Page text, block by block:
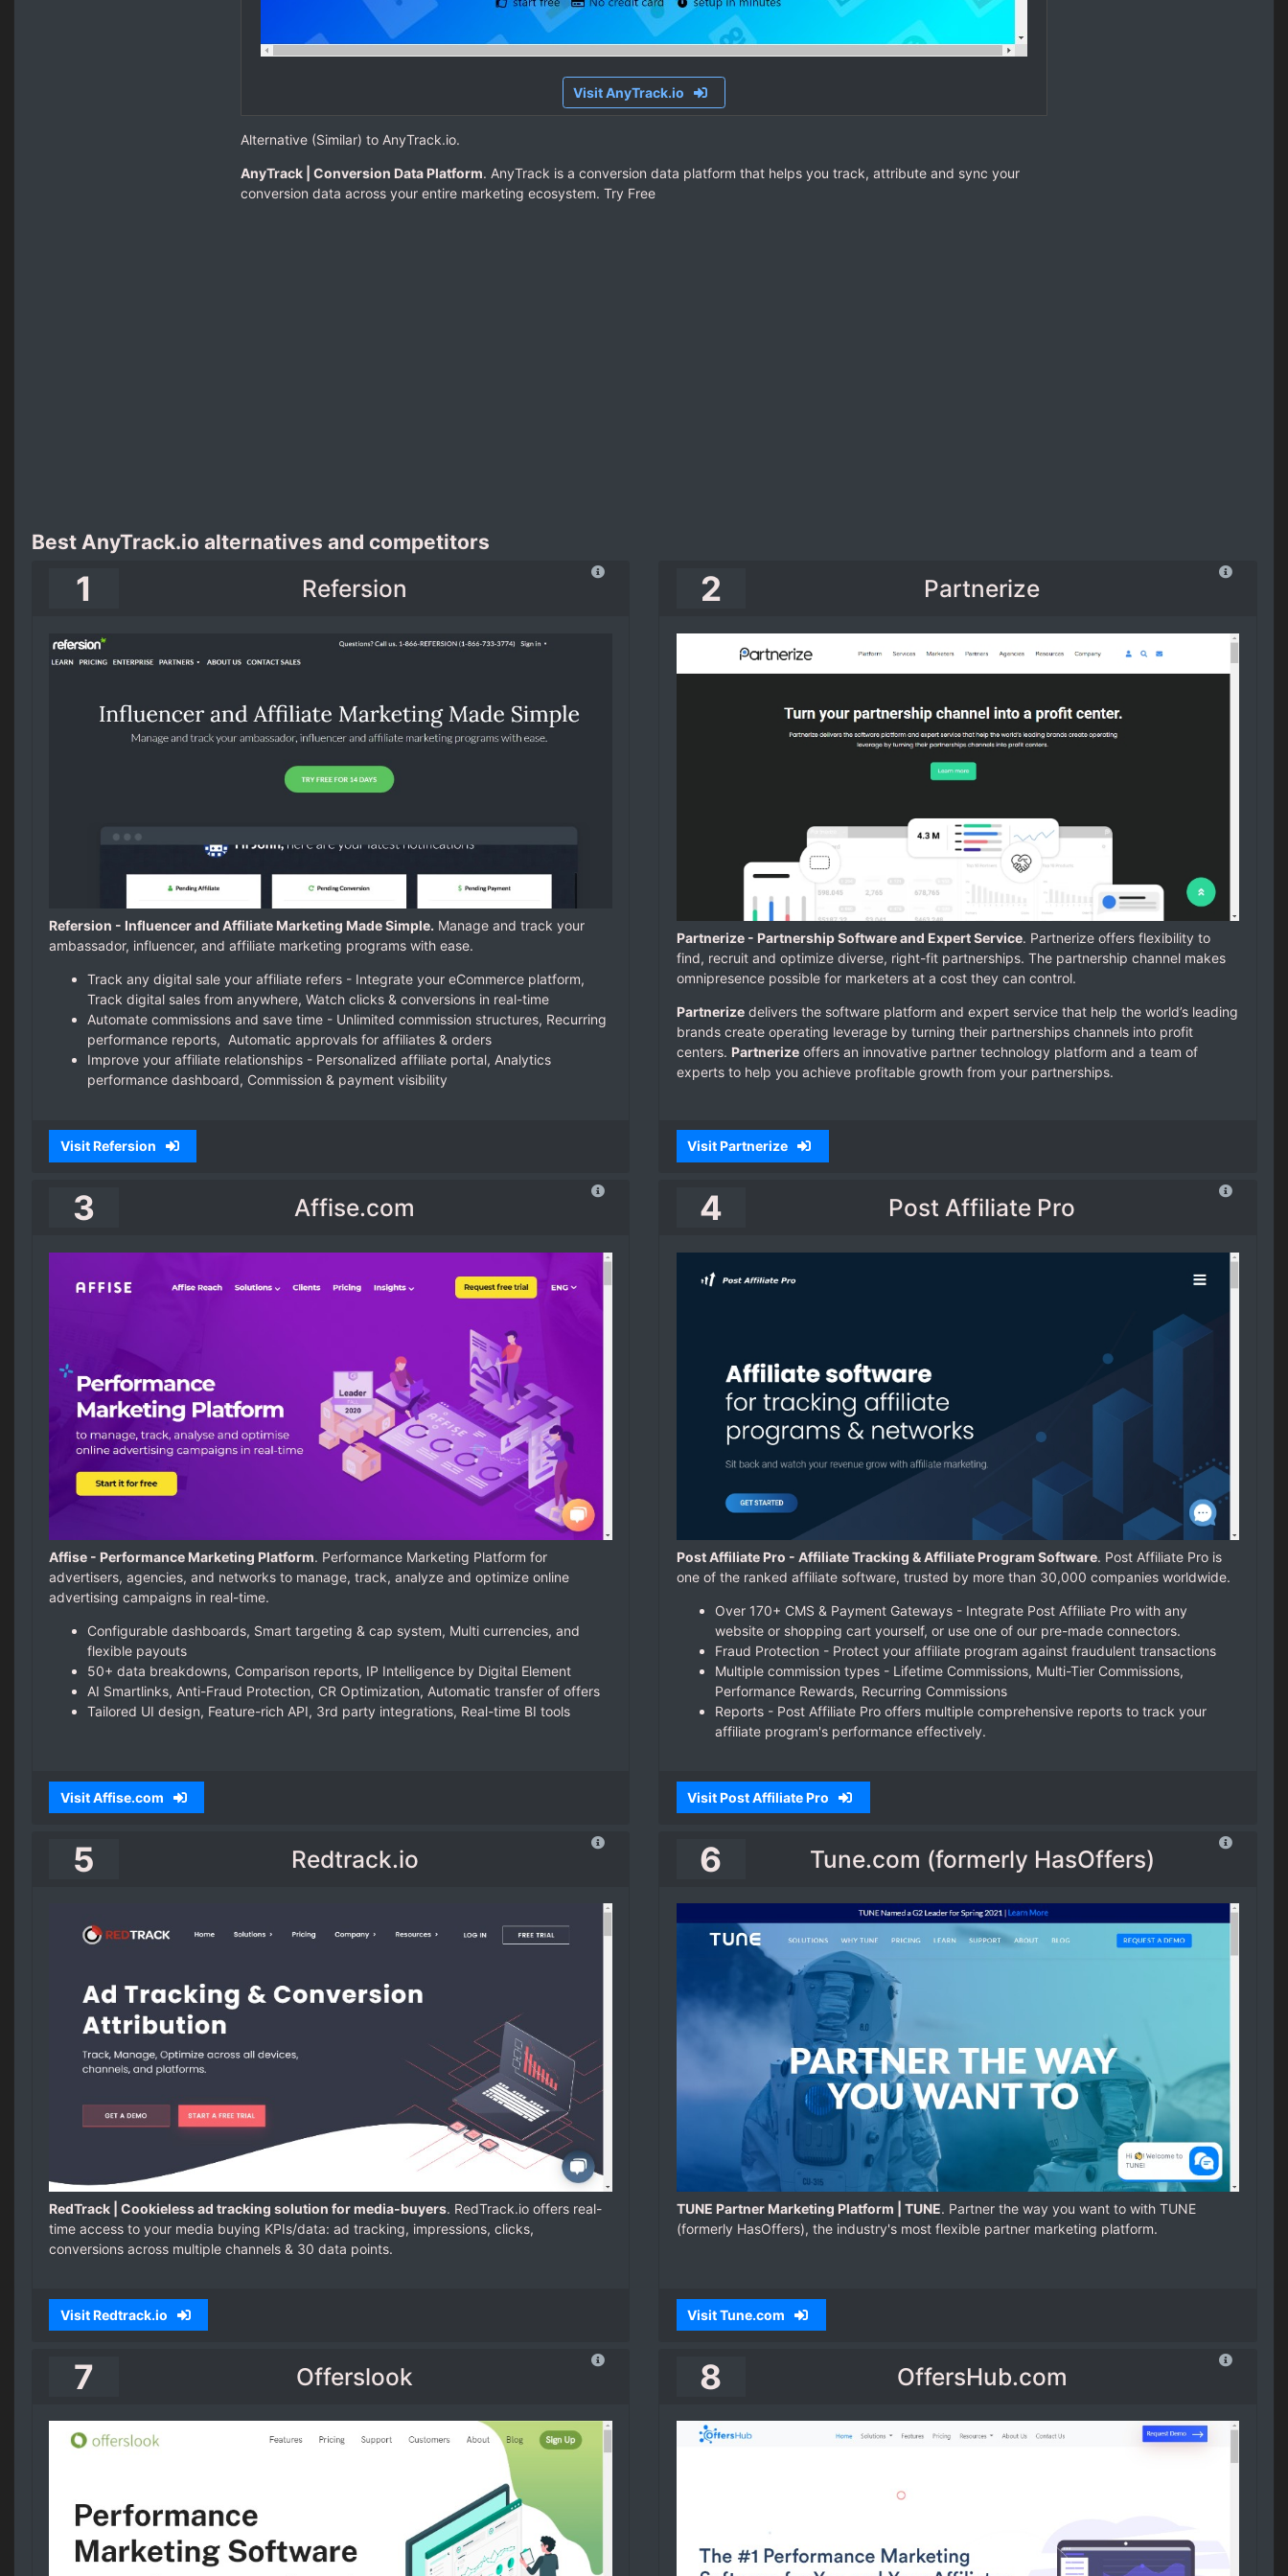
Visit AnyTrack.io
Alternative (Similar) to AnyTrack.io.
AnyTrack | Conversion Data Platform. AnyTrack is a conversion data platform that helps you track, attribute and sync your
conversion data across your entire marketing ecosystem. Try Free
Best AnyTrack.io alternatives and competitors
1 Refersion
Refersion - Influencer and Affiliate Marketing Made Simple. Manage and track your
ambassador, influencer, and affiliate marketing programs with ease.
Track any digital sale your affiliate refers - Integrate your eCommerce platform,
Track digital sales from anywhere, Watch clicks & conversions in real-time
Automate commissions and save time - Unlimited commission structures, Recurring
performance reports, Automatic approvals for affiliates & orders
Improve your affiliate relationships - Personalized affiliate portal, Analytics
performance dashboard, Commission & payment visibility
Visit Refersion
2 Partnerize
Partnerize - Partnership Software and Expert Service. Partnerize offers flexibility to
find, recruit and optimize diverse, right-fit partnerships. The partnership channel makes
omnipresence possible for marketers at a cost they can control.
Partnerizedelivers the software platform and expert service that help the world’s leading
brands create operating leverage by turning their partnerships channels into profit
centers. Partnerizeoffers an innovative partner technology platform and a team of
experts to help you achieve profitable growth from your partnerships.
Visit Partnerize
3 Affise.com
Affise - Performance Marketing Platform. Performance Marketing Platform for
advertisers, agencies, and networks to manage, track, analyze and optimize online
advertising campaigns in real-time.
Configurable dashboards, Smart targeting & cap system, Multi currencies, and
flexible payouts
50+ data breakdowns, Comparison reports, IP Intelligence by Digital Element
AI Smartlinks, Anti-Fraud Protection, CR Optimization, Automatic transfer of offers
Tailored UI design, Feature-rich API, 3rd party integrations, Real-time BI tools
Visit Affise.com
4 Post Affiliate Pro
Post Affiliate Pro - Affiliate Tracking & Affiliate Program Software. Post Affiliate Pro is
one of the ranked affiliate software, trusted by more than 30,000 companies worldwide.
Over 170+ CMS & Payment Gateways - Integrate Post Affiliate Pro with any
website or shopping cart yourself, or use one of our pre-made connectors.
Fraud Protection - Protect your affiliate program against fraudulent transactions
Multiple commission types - Lifetime Commissions, Multi-Tier Commissions,
Performance Rewards, Recurring Commissions
Reports - Post Affiliate Pro offers multiple comprehensive reports to track your
affiliate program's performance effectively.
Visit Post Affiliate Pro
5 Redtrack.io
RedTrack | Cookieless ad tracking solution for media-buyers. RedTrack.io offers real-
time access to your media buying KPIs/data: ad tracking, impressions, clicks,
conversions across multiple channels & 30 data points.
Visit Redtrack.io
6 Tune.com (formerly HasOffers)
TUNE Partner Marketing Platform | TUNE. Partner the way you want to with TUNE
(formerly HasOffers), the industry's most flexible partner marketing platform.
Visit Tune.com
7 Offerslook 8 OffersHub.com